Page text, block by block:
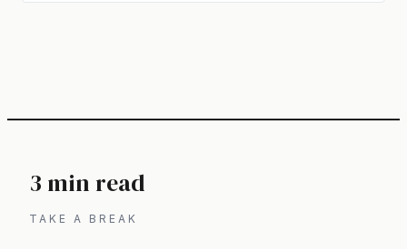
3 min read
TAKE A BREAK